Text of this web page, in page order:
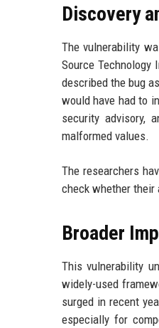
Discovery
The vulnerability
Source Technology
described the bug
would have had to
security advisory,
malformed values.
The researchers
check whether their
Broader
This vulnerability
widely-used
surged in recent
especially for